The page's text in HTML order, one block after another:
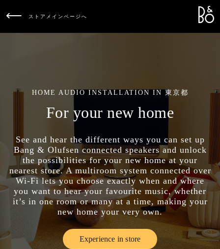
ストアメインページへ
HOME AUDIO INSTALLATION IN 東京都
For your new home
See and hear the different ways you can set up
Bang & Olufsen connected speakers and unlock
the possibilities for your new home at your
nearest store. A multiroom system connected over
Wi-Fi lets you choose exactly when and where
you want to hear your favourite music, whether
it’s in one room or many at a time, making your
new home your very own.
Experience in storeLink Opens in New Tab